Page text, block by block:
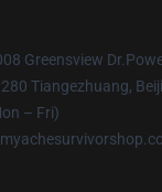
Greensview
280 Tiangezhuang,
– Fri)